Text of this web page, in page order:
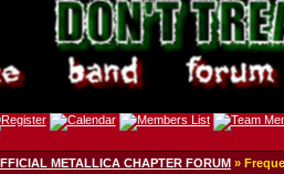
METALLICA CHAPTER FORUM »